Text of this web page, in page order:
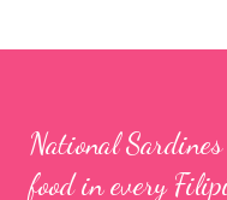
National
food in every